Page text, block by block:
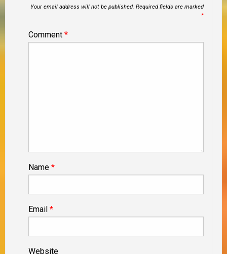
Your email address will not be published. Required fields are marked
*
Comment *
Name *
Email *
Website